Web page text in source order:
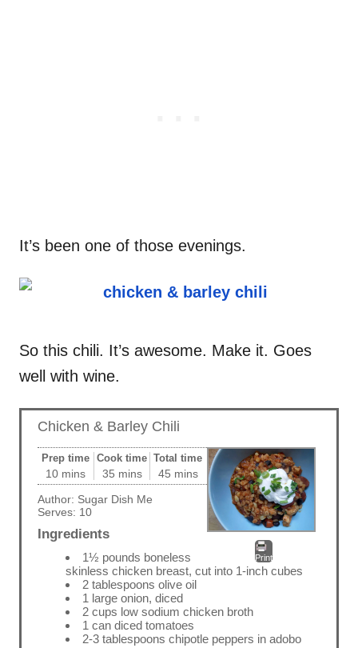
It’s been one of those evenings.
So this chili. It’s awesome. Make it. Goes
well with wine.
Chicken & Barley Chili
Print
Prep time
10 mins
Cook time
35 mins
Total time
45 mins
Author: Sugar Dish Me
Serves: 10
Ingredients
1½ pounds boneless
skinless chicken breast, cut into 1-inch cubes
2 tablespoons olive oil
1 large onion, diced
2 cups low sodium chicken broth
1 can diced tomatoes
2-3 tablespoons chipotle peppers in adobo